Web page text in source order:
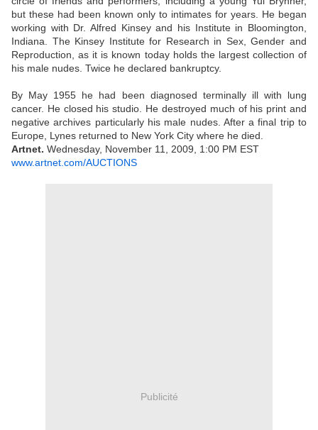
but these had been known only to intimates for years. He began
working with Dr. Alfred Kinsey and his Institute in Bloomington,
Indiana. The Kinsey Institute for Research in Sex, Gender and
Reproduction, as it is known today holds the largest collection of
his male nudes. Twice he declared bankruptcy.
By May 1955 he had been diagnosed terminally ill with lung
cancer. He closed his studio. He destroyed much of his print and
negative archives particularly his male nudes. After a final trip to
Europe, Lynes returned to New York City where he died.
Artnet. Wednesday, November 11, 2009, 1:00 PM EST
www.artnet.com/AUCTIONS
Publicité